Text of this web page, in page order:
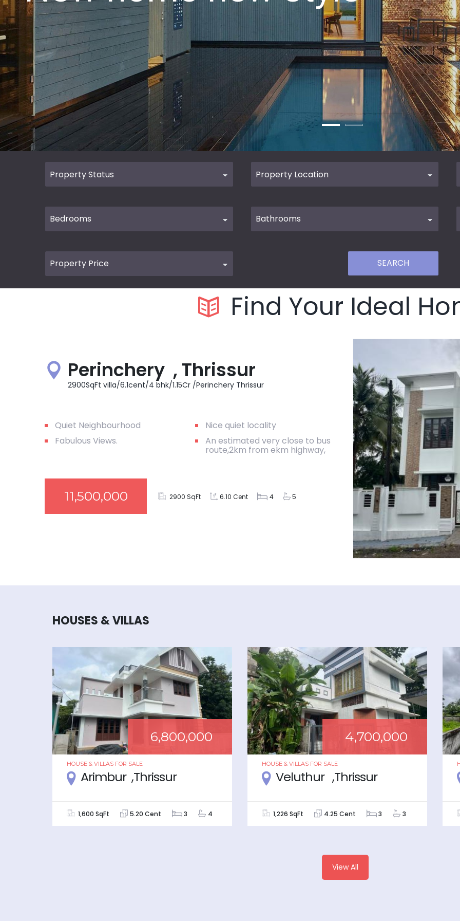
Find Your Ideal
Perinchery , Thrissur
2900SqFt villa/6.1cent/4 bhk/1.15Cr /Perinchery Thrissur
Quiet Neighbourhood
Nice quiet locality
Fabulous Views.
An estimated very close to bus
route,2km from ekm highway,
11,500,000 2900 SqFt 6.10 Cent 4 5
HOUSES & VILLAS
6,800,000
HOUSE & VILLAS FOR SALE
Arimbur ,Thrissur
1,600 SqFt 5.20 Cent 3 4
4,700,000
HOUSE & VILLAS FOR SALE
Veluthur ,Thrissur
1,226 SqFt 4.25 Cent 3 3
View All